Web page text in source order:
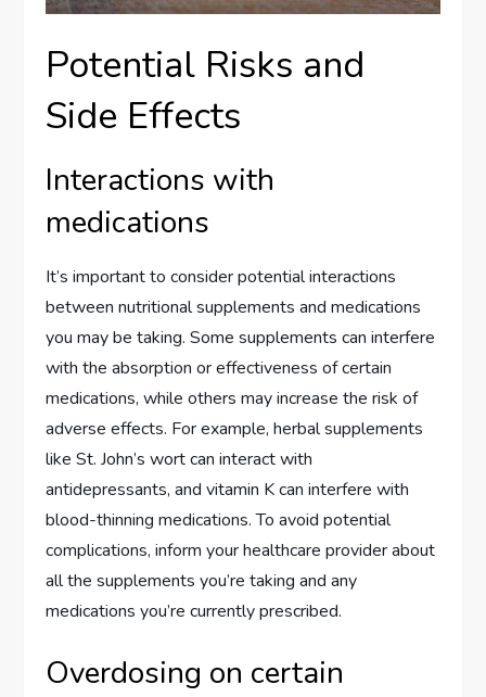
Potential Risks and
Side Effects
Interactions with
medications
It’s important to consider potential interactions
between nutritional supplements and medications
you may be taking. Some supplements can interfere
with the absorption or effectiveness of certain
medications, while others may increase the risk of
adverse effects. For example, herbal supplements
like St. John’s wort can interact with
antidepressants, and vitamin K can interfere with
blood-thinning medications. To avoid potential
complications, inform your healthcare provider about
all the supplements you’re taking and any
medications you’re currently prescribed.
Overdosing on certain